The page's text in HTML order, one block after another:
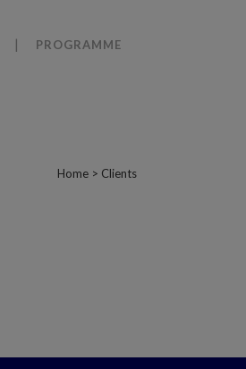
PROGRAMME
Home > Clients